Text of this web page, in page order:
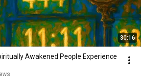
30:16
Awakened People Experience